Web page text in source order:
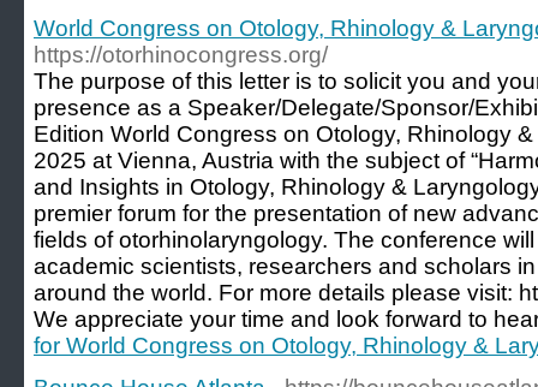
World Congress on Otology, Rhinology &
https://otorhinocongress.org/
The purpose of this letter is to solicit you and
presence as a Speaker/Delegate/Sponsor/
Edition World Congress on Otology, Rhinology
2025 at Vienna, Austria with the subject of
and Insights in Otology, Rhinology &
premier forum for the presentation of new
fields of otorhinolaryngology. The conference
academic scientists, researchers and scholars
around the world. For more details please visit:
We appreciate your time and look forward to
for World Congress on Otology, Rhinology &